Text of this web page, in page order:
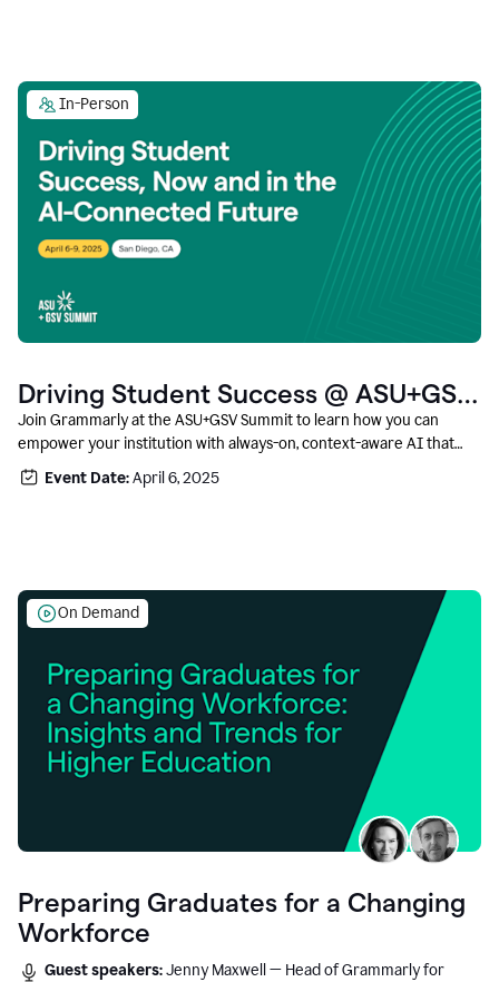
In-Person
Driving Student Success @ ASU+GSV
Summit
Join Grammarly at the ASU+GSV Summit to learn how you can
empower your institution with always-on, context-aware AI that
boosts productivity, fosters responsible innovation, and prepares
students for career success.
Event Date:April 6, 2025
On Demand
Preparing Graduates for a Changing
Workforce
Guest speakers:Jenny Maxwell — Head of Grammarly for